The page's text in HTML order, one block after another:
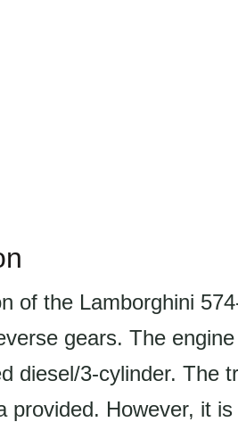
of the Lamborghini
gears. The
diesel/3-cylinder. The
provided. However, it